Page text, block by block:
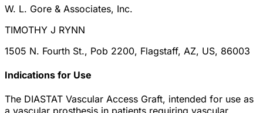
W. L. Gore & Associates, Inc.
TIMOTHY J RYNN
1505 N. Fourth St., Pob 2200, Flagstaff, AZ, US, 86003
Indications for Use
The DIASTAT Vascular Access Graft, intended for use as